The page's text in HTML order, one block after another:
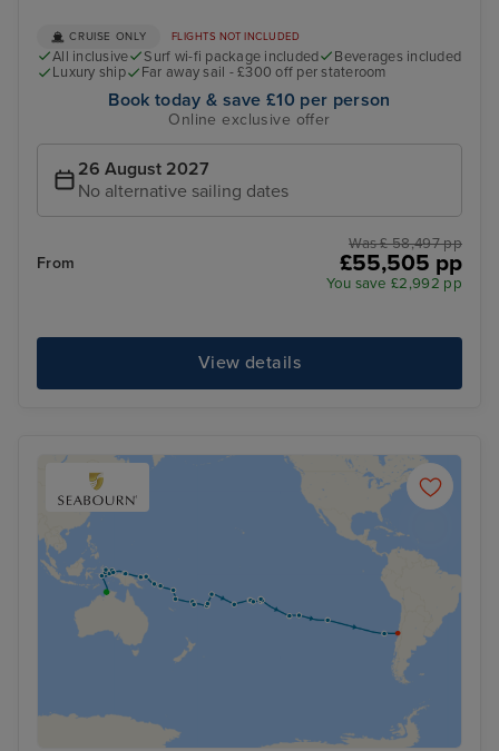
CRUISE ONLY FLIGHTS NOT INCLUDED
All inclusive Surf wi-fi package included
Beverages included
Luxury ship
Far away sail - £300 off per stateroom
Book today & save £10 per person
Online exclusive offer
26 August 2027
No alternative sailing dates
From
Was £ 58,497 pp
£55,505 pp
You save £2,992 pp
View details